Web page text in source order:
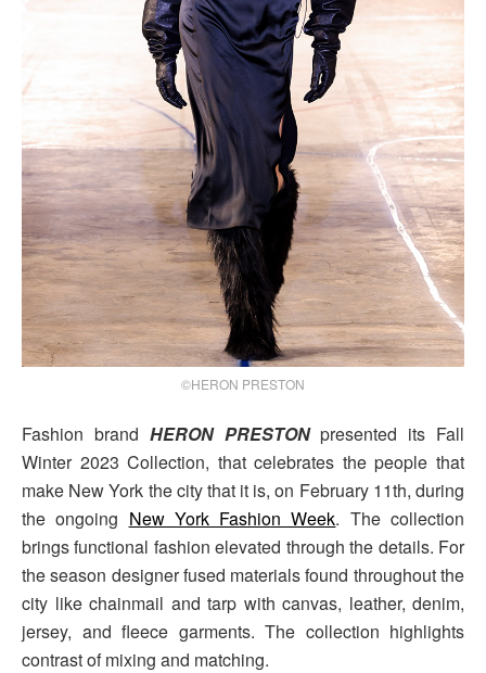
©HERON PRESTON
Fashion brand HERON PRESTONpresented its Fall
Winter 2023 Collection, that celebrates the people that
make New York the city that it is, on February 11th, during
the ongoing New York Fashion Week. The collection
brings functional fashion elevated through the details. For
the season designer fused materials found throughout the
city like chainmail and tarp with canvas, leather, denim,
jersey, and fleece garments. The collection highlights
contrast of mixing and matching.